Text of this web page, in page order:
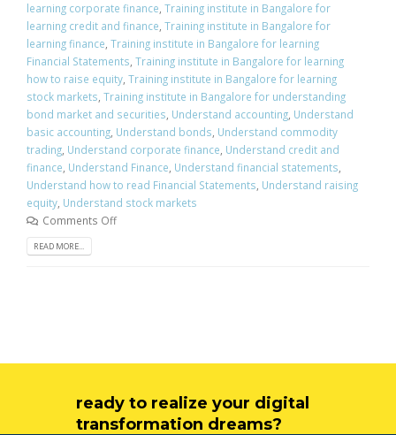
learning corporate finance, Training institute in Bangalore for
learning credit and finance, Training institute in Bangalore for
learning finance, Training institute in Bangalore for learning
Financial Statements, Training institute in Bangalore for learning
how to raise equity, Training institute in Bangalore for learning
stock markets, Training institute in Bangalore for understanding
bond market and securities, Understand accounting, Understand
basic accounting, Understand bonds, Understand commodity
trading, Understand corporate finance, Understand credit and
finance, Understand Finance, Understand financial statements,
Understand how to read Financial Statements, Understand raising
equity, Understand stock markets
Comments Off
READ MORE...
ready to realize your digital
transformation dreams?